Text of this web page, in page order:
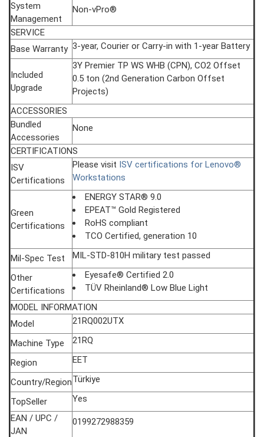
System
Management
Non-vPro®
SERVICE
Base Warranty 3-year, Courier or Carry-in with 1-year Battery
Included
Upgrade
3Y Premier TP WS WHB (CPN), CO2 Offset
0.5 ton (2nd Generation Carbon Offset
Projects)
ACCESSORIES
Bundled
Accessories
None
CERTIFICATIONS
ISV
Certifications
Please visit ISV certifications for Lenovo®
Workstations
Green
Certifications
ENERGY STAR® 9.0
EPEAT™ Gold Registered
RoHS compliant
TCO Certified, generation 10
Mil-Spec Test MIL-STD-810H military test passed
Other
Certifications
Eyesafe® Certified 2.0
TÜV Rheinland® Low Blue Light
MODEL INFORMATION
Model
21RQ002UTX
Machine Type 21RQ
Region EET
Country/RegionTürkiye
TopSeller
Yes
EAN / UPC /
JAN
0199272988359